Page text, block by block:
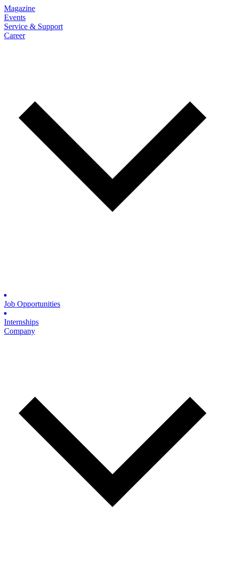
Magazine
Events
Service & Support
Career
Job Opportunities
Internships
Company